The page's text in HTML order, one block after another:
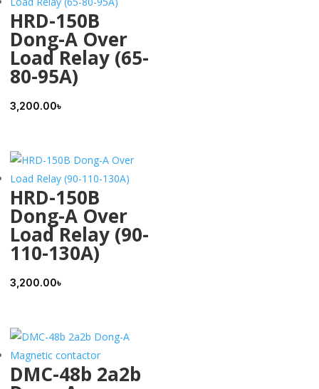
HRD-150B
Dong-A Over
Load Relay (65-
80-95A)
3,200.00৳
HRD-150B
Dong-A Over
Load Relay (90-
110-130A)
3,200.00৳
DMC-48b 2a2b